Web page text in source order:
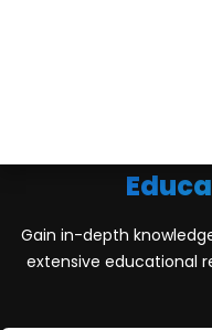
Gain in-depth
extensive educational